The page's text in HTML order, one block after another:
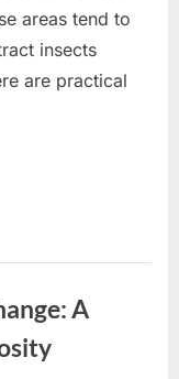
areas tend to
insects
are practical
A